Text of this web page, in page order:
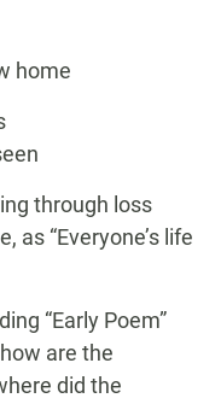
home
through loss
as “Everyone’s life
“Early Poem”
are the
did the